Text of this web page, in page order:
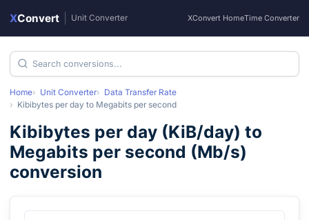
XConvert Unit Converter XConvert HomeTime Converter
Home Unit Converter
Data Transfer Rate
Kibibytes per day to Megabits per second
Kibibytes per day (KiB/day) to
Megabits per second (Mb/s)
conversion